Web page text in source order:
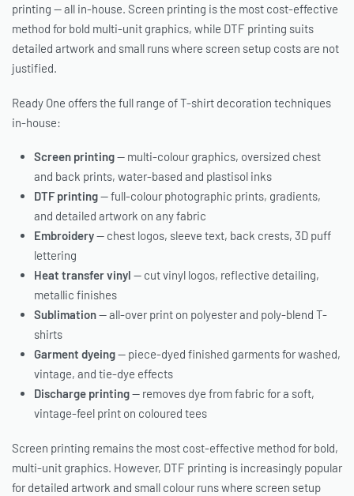
printing — all in-house. Screen printing is the most cost-effective
method for bold multi-unit graphics, while DTF printing suits
detailed artwork and small runs where screen setup costs are not
justified.
Ready One offers the full range of T-shirt decoration techniques
in-house:
Screen printing— multi-colour graphics, oversized chest
and back prints, water-based and plastisol inks
DTF printing— full-colour photographic prints, gradients,
and detailed artwork on any fabric
Embroidery— chest logos, sleeve text, back crests, 3D puff
lettering
Heat transfer vinyl — cut vinyl logos, reflective detailing,
metallic finishes
Sublimation— all-over print on polyester and poly-blend T-
shirts
Garment dyeing— piece-dyed finished garments for washed,
vintage, and tie-dye effects
Discharge printing— removes dye from fabric for a soft,
vintage-feel print on coloured tees
Screen printing remains the most cost-effective method for bold,
multi-unit graphics. However, DTF printing is increasingly popular
for detailed artwork and small colour runs where screen setup